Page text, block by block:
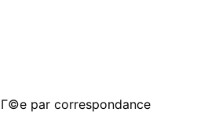
par correspondance